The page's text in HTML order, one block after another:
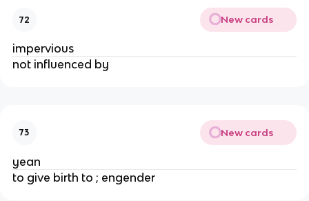
72 New cards
impervious
not influenced by
73 New cards
yean
to give birth to ; engender